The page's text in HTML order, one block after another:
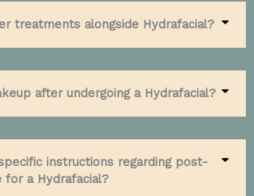
treatments alongside Hydrafacial?
after undergoing a Hydrafacial?
instructions regarding post-
a Hydrafacial?